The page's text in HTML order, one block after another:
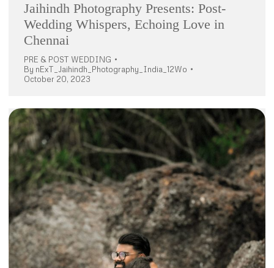
Jaihindh Photography Presents: Post-
Wedding Whispers, Echoing Love in
Chennai
PRE & POST WEDDING
By nExT_Jaihindh_Photography_India_12Wo
October 20, 2023